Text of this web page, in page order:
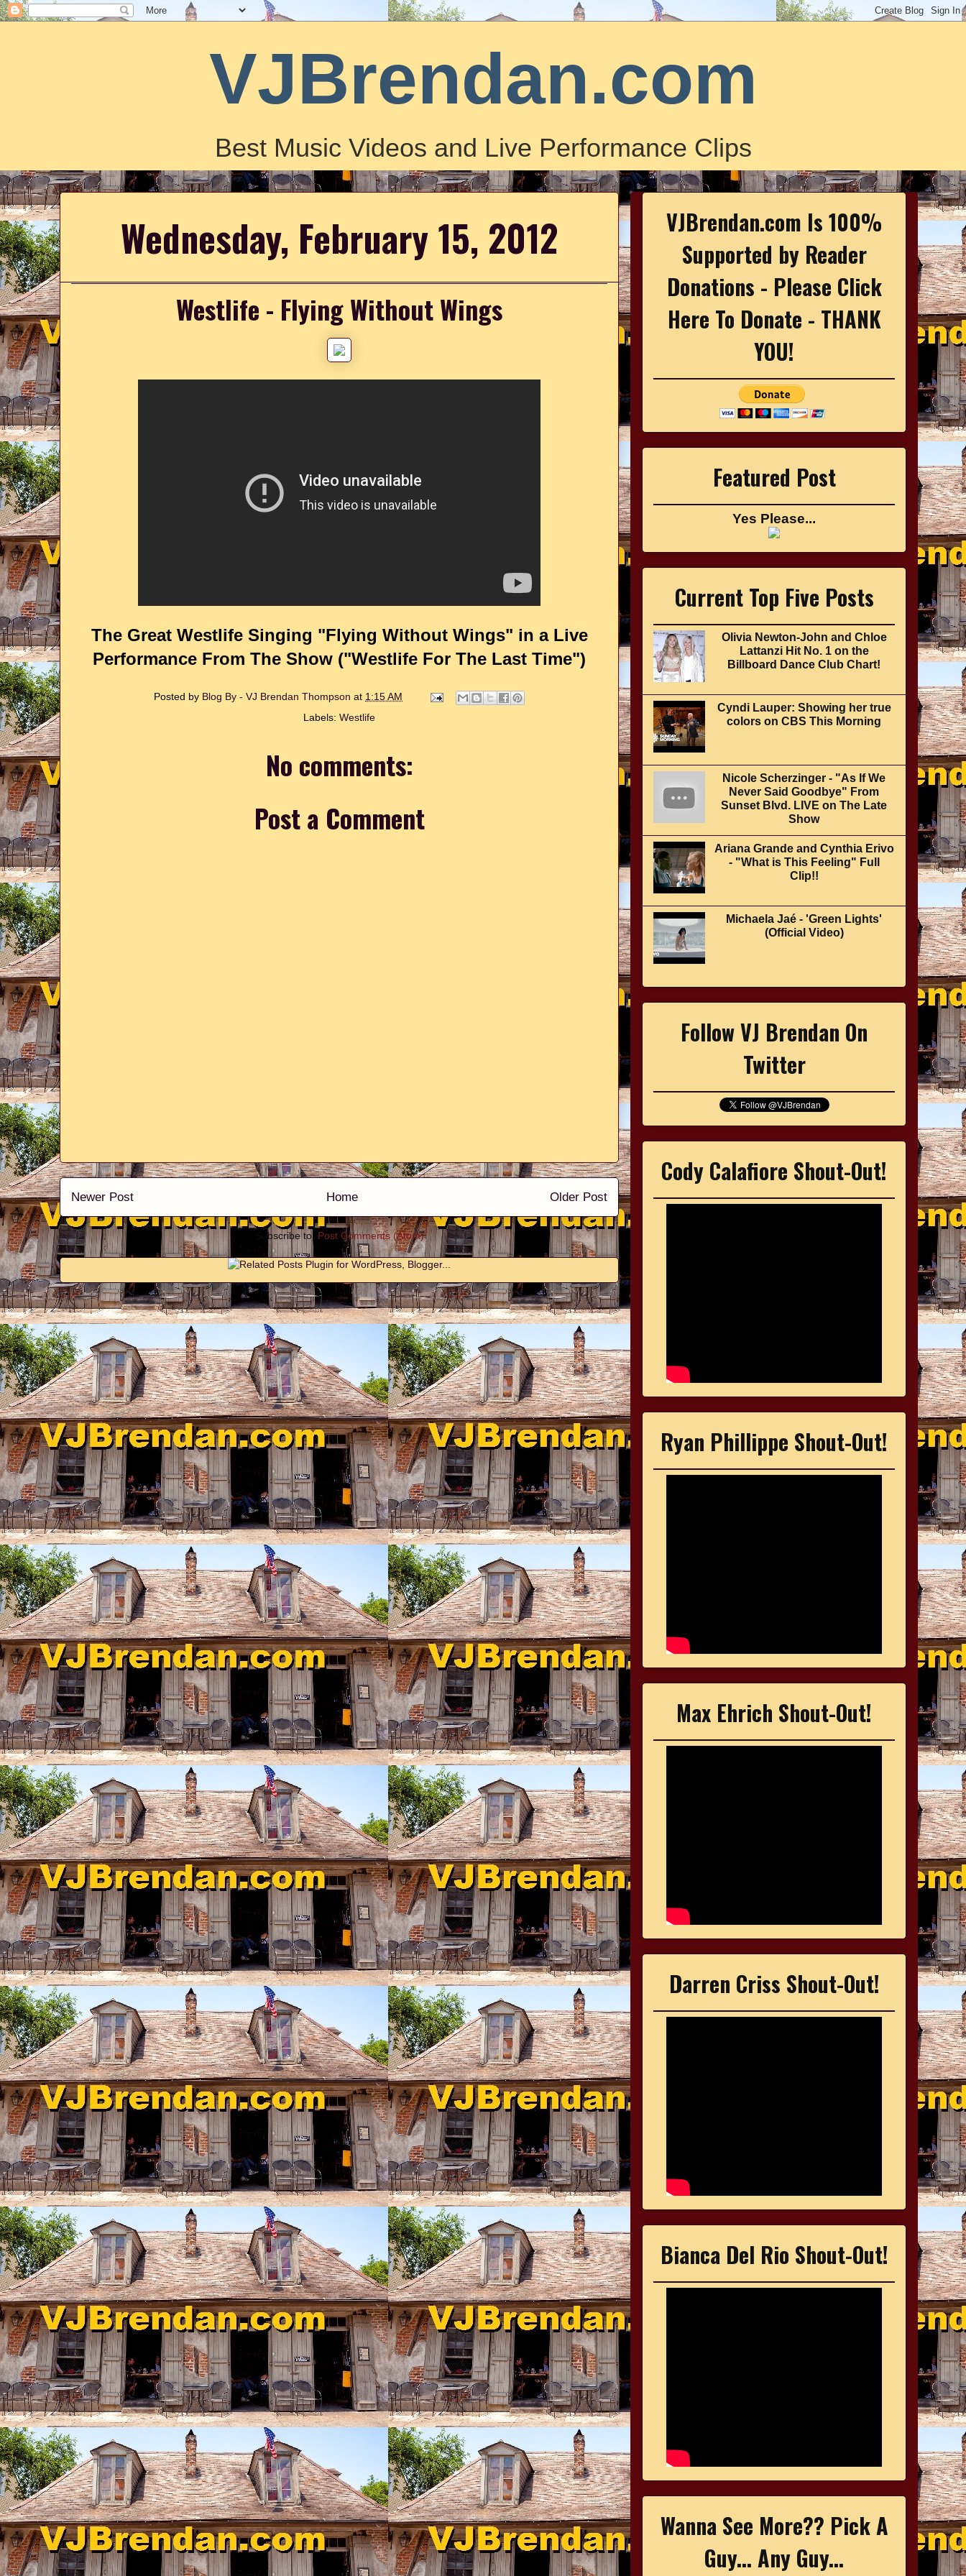
VJBrendan.com
Best Music Videos and Live Performance Clips
Wednesday, February 15, 2012
Westlife - Flying Without Wings
The Great Westlife Singing "Flying Without Wings" in a Live
Performance From The Show ("Westlife For The Last Time")
Posted by Blog By - VJ Brendan Thompson at 1:15 AM
Labels: Westlife
No comments:
Post a Comment
Newer Post Older Post
Home
Subscribe to: Post Comments (Atom)
VJBrendan.com Is 100%
Supported by Reader
Donations - Please Click
Here To Donate - THANK
YOU!
Featured Post
Yes Please...
Current Top Five Posts
Olivia Newton-John and Chloe
Lattanzi Hit No. 1 on the
Billboard Dance Club Chart!
Cyndi Lauper: Showing her true
colors on CBS This Morning
Nicole Scherzinger - "As If We
Never Said Goodbye" From
Sunset Blvd. LIVE on The Late
Show
Ariana Grande and Cynthia Erivo
- "What is This Feeling" Full
Clip!!
Michaela Jaé - 'Green Lights'
(Official Video)
Follow VJ Brendan On
Twitter
Cody Calafiore Shout-Out!
Ryan Phillippe Shout-Out!
Max Ehrich Shout-Out!
Darren Criss Shout-Out!
Bianca Del Rio Shout-Out!
Wanna See More?? Pick A
Guy... Any Guy...